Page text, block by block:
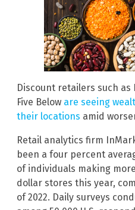
Discount retailers such as
Five Below are seeing
their locations amid
Retail analytics firm
been a four percent
of individuals making
dollar stores this year,
of 2022. Daily surveys